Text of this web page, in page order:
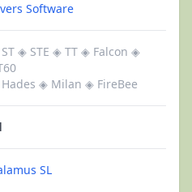
Software
◈ STE ◈ TT ◈ Falcon ◈
◈ Milan ◈ FireBee
SL